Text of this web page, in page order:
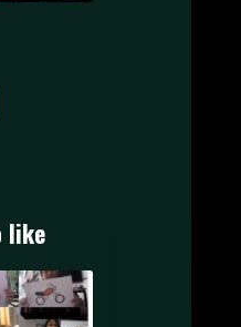
OUR CREATORS
CONTACT US
like